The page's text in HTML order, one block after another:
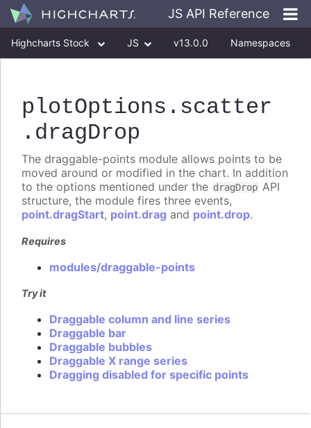
JS API Reference
Highcharts Stock JS v13.0.0 Namespaces
plotOptions .scatter
.dragDrop
The draggable-points module allows points to be
moved around or modified in the chart. In addition
to the options mentioned under the dragDrop API
structure, the module fires three events,
point.dragStart, point.drag and point.drop.
Requires
modules/draggable-points
Try it
Draggable column and line series
Draggable bar
Draggable bubbles
Draggable X range series
Dragging disabled for specific points